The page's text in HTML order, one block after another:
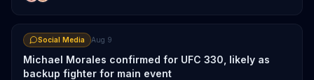
Social Media Aug 9
Michael Morales confirmed for UFC 330, likely as
backup fighter for main event